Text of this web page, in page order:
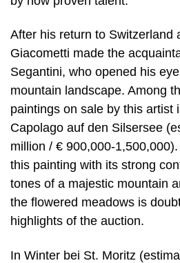
After his return to Switzerland
Giacometti made the
Segantini, who opened his
mountain landscape. Among
paintings on sale by this artist
Capolago auf den Silsersee
million / € 900,000-
this painting with its strong
tones of a majestic mountain
the flowered meadows is
highlights of the auction.
In Winter bei St. Moritz